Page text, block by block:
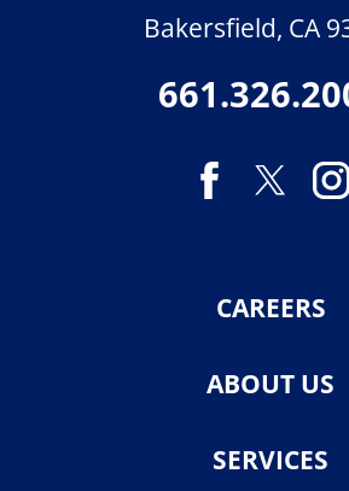
Bakersfield, CA
CAREERS
ABOUT US
SERVICES